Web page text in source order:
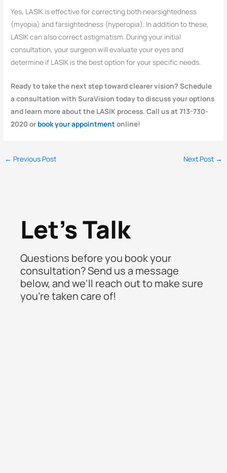
Yes, LASIK is effective for correcting both nearsightedness
(myopia) and farsightedness (hyperopia). In addition to these,
LASIK can also correct astigmatism. During your initial
consultation, your surgeon will evaluate your eyes and
determine if LASIK is the best option for your specific needs.
Ready to take the next step toward clearer vision? Schedule
a consultation with SuraVision today to discuss your options
and learn more about the LASIK process. Call us at 713-730-
2020 or book your appointmentonline!
← Previous Post Next Post →
Let's Talk
Questions before you book your
consultation? Send us a message
below, and we'll reach out to make sure
you're taken care of!